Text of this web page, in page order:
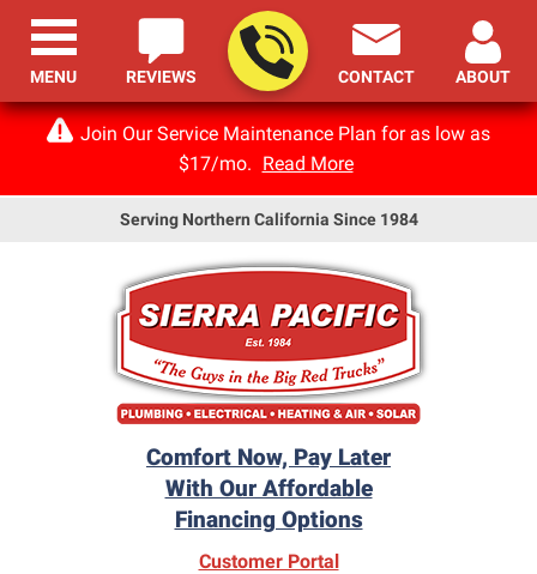
Join Our Service Maintenance Plan for as low as
$17/mo. Read More
Serving Northern California Since 1984
Comfort Now, Pay Later
With Our Affordable
Financing Options
REVIEWS CONTACT ABOUT
Customer Portal(opens in new window)
MENU